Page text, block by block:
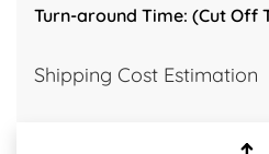
Turn-around Time: (Cut Off
Shipping Cost Estimation